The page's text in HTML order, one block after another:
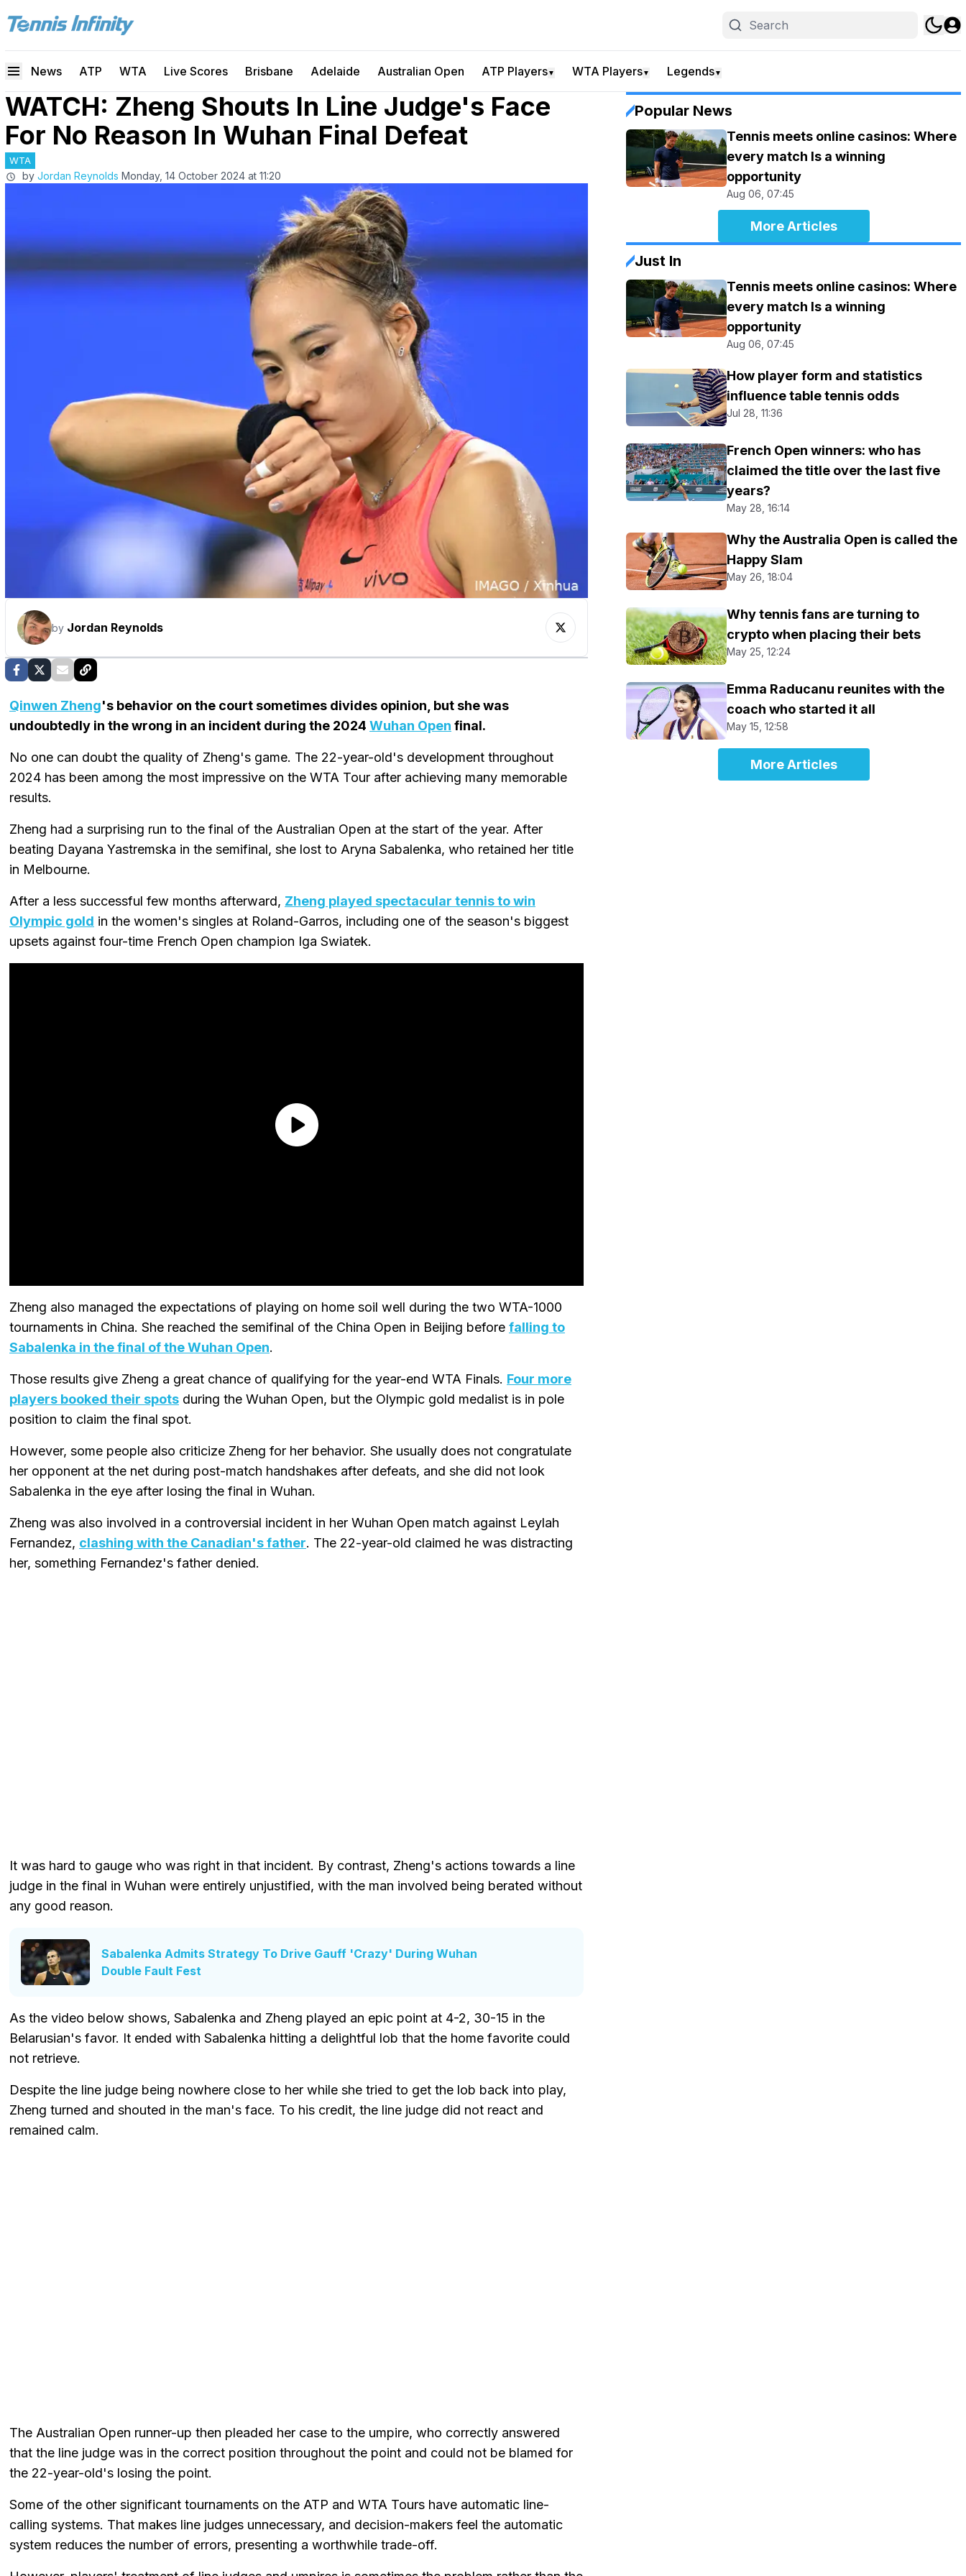
News ATP WTA Live Scores Brisbane Adelaide Australian Open ATP Players▼ WTA Players▼ Legends▼
WATCH: Zheng Shouts In Line Judge's Face
For No Reason In Wuhan Final Defeat
WTA
by Jordan Reynolds Monday, 14 October 2024 at 11:20
by Jordan Reynolds
Qinwen Zheng's behavior on the court sometimes divides opinion, but she was
undoubtedly in the wrong in an incident during the 2024 Wuhan Open final.
No one can doubt the quality of Zheng's game. The 22-year-old's development throughout
2024 has been among the most impressive on the WTA Tour after achieving many memorable
results.
Zheng had a surprising run to the final of the Australian Open at the start of the year. After
beating Dayana Yastremska in the semifinal, she lost to Aryna Sabalenka, who retained her title
in Melbourne.
After a less successful few months afterward, Zheng played spectacular tennis to win
Olympic gold in the women's singles at Roland-Garros, including one of the season's biggest
upsets against four-time French Open champion Iga Swiatek.
Zheng also managed the expectations of playing on home soil well during the two WTA-1000
tournaments in China. She reached the semifinal of the China Open in Beijing before falling to
Sabalenka in the final of the Wuhan Open.
Those results give Zheng a great chance of qualifying for the year-end WTA Finals. Four more
players booked their spots during the Wuhan Open, but the Olympic gold medalist is in pole
position to claim the final spot.
However, some people also criticize Zheng for her behavior. She usually does not congratulate
her opponent at the net during post-match handshakes after defeats, and she did not look
Sabalenka in the eye after losing the final in Wuhan.
Zheng was also involved in a controversial incident in her Wuhan Open match against Leylah
Fernandez, clashing with the Canadian's father. The 22-year-old claimed he was distracting
her, something Fernandez's father denied.
It was hard to gauge who was right in that incident. By contrast, Zheng's actions towards a line
judge in the final in Wuhan were entirely unjustified, with the man involved being berated without
any good reason.
Sabalenka Admits Strategy To Drive Gauff 'Crazy' During Wuhan
Double Fault Fest
As the video below shows, Sabalenka and Zheng played an epic point at 4-2, 30-15 in the
Belarusian's favor. It ended with Sabalenka hitting a delightful lob that the home favorite could
not retrieve.
Despite the line judge being nowhere close to her while she tried to get the lob back into play,
Zheng turned and shouted in the man's face. To his credit, the line judge did not react and
remained calm.
The Australian Open runner-up then pleaded her case to the umpire, who correctly answered
that the line judge was in the correct position throughout the point and could not be blamed for
the 22-year-old's losing the point.
Some of the other significant tournaments on the ATP and WTA Tours have automatic line-
calling systems. That makes line judges unnecessary, and decision-makers feel the automatic
system reduces the number of errors, presenting a worthwhile trade-off.
Popular News
Tennis meets online casinos: Where
every match Is a winning
opportunity
Aug 06, 07:45
More Articles
Just In
Tennis meets online casinos: Where
every match Is a winning
opportunity
Aug 06, 07:45
How player form and statistics
influence table tennis odds
Jul 28, 11:36
French Open winners: who has
claimed the title over the last five
years?
May 28, 16:14
Why the Australia Open is called the
Happy Slam
May 26, 18:04
Why tennis fans are turning to
crypto when placing their bets
May 25, 12:24
Emma Raducanu reunites with the
coach who started it all
May 15, 12:58
More Articles